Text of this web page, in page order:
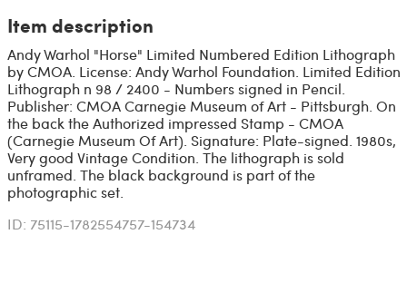
Item description
Andy Warhol "Horse" Limited Numbered Edition Lithograph
by CMOA. License: Andy Warhol Foundation. Limited Edition
Lithograph n 98 / 2400 - Numbers signed in Pencil.
Publisher: CMOA Carnegie Museum of Art - Pittsburgh. On
the back the Authorized impressed Stamp - CMOA
(Carnegie Museum Of Art). Signature: Plate-signed. 1980s,
Very good Vintage Condition. The lithograph is sold
unframed. The black background is part of the
photographic set.
ID: 75115-1782554757-154734